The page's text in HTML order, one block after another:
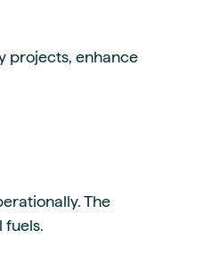
projects, enhance
The